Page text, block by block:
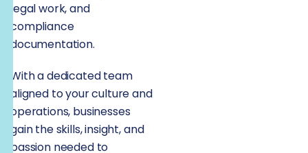
legal work, and
compliance
documentation.
With a dedicated team
aligned to your culture and
operations, businesses
gain the skills, insight, and
passion needed to